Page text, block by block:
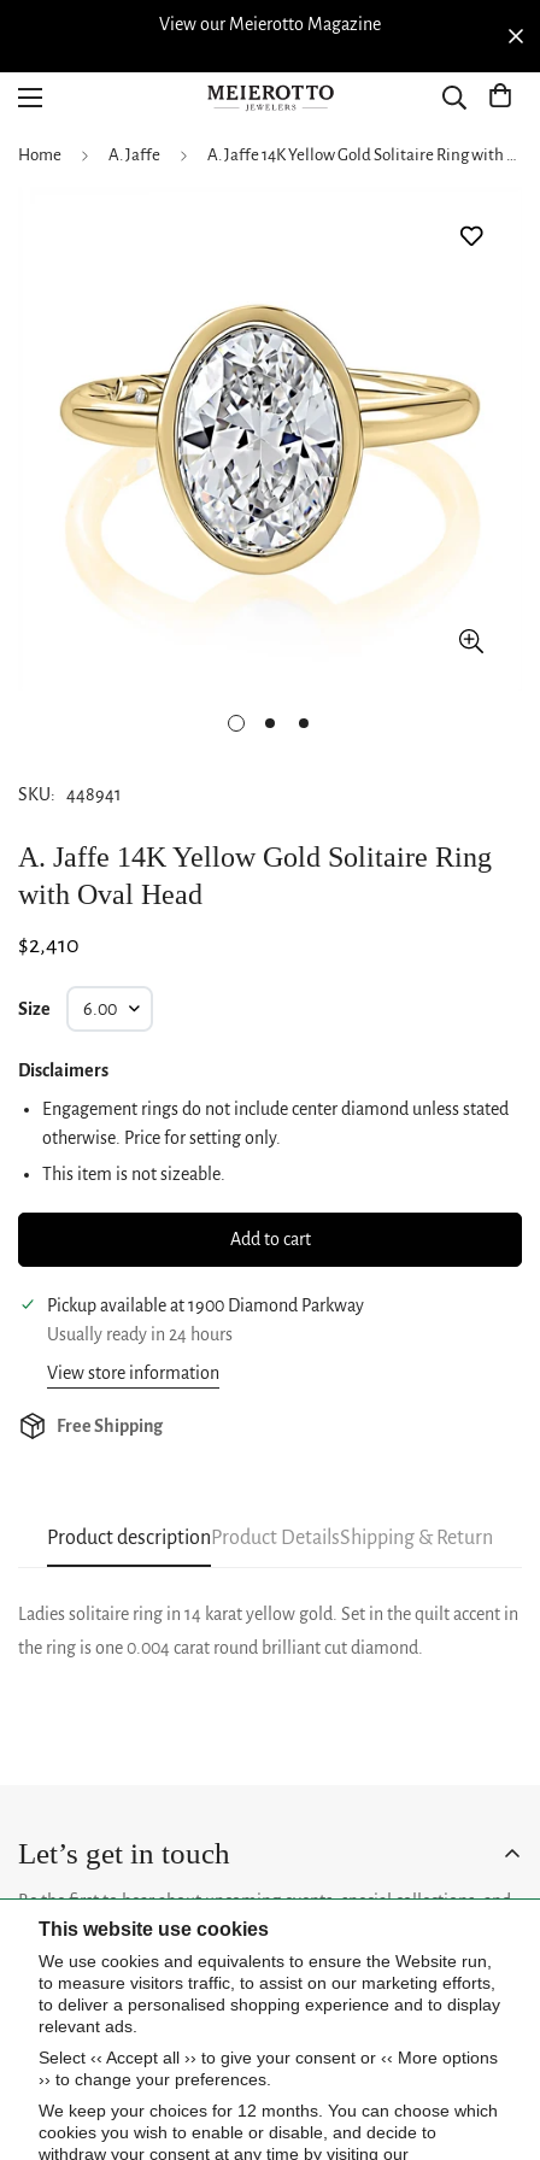
View our Meierotto Magazine
Home A. Jaffe A. Jaffe 14K Yellow Gold Solitaire Ring with Oval Head
SKU: 448941
A. Jaffe 14K Yellow Gold Solitaire Ring
with Oval Head
Regular
$2,410
Size
Disclaimers
Engagement rings do not include center diamond unless stated
otherwise. Price for setting only.
This item is not sizeable.
Add to cart
Pickup available at1900 Diamond Parkway
Usually ready in 24 hours
View store information
Free Shipping
Product description Product DetailsShipping & Return
Ladies solitaire ring in 14 karat yellow gold. Set in the quilt accent in
the ring is one 0.004 carat round brilliant cut diamond.
Let’s get in touch
Be the first to hear about upcoming events, special collections, and
insider news.
Subscribe now
About Us
This website use cookies
We use cookies and equivalents to ensure the Website run,
to measure visitors traffic, to assist on our marketing efforts,
to deliver a personalised shopping experience and to display
relevant ads.
Select ‹‹ Accept all ›› to give your consent or ‹‹ More options
›› to change your preferences.
We keep your choices for 12 months. You can choose which
cookies you wish to enable or disable, and decide to
withdraw your consent at any time by visiting our